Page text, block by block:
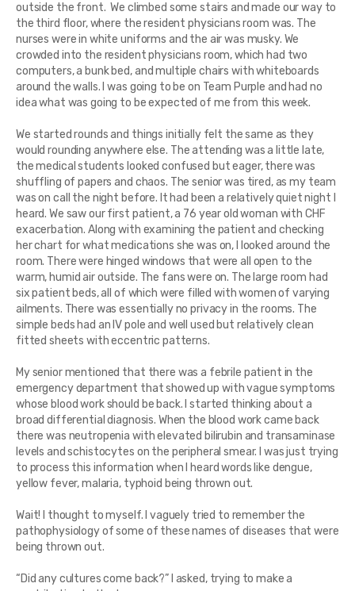
outside the front. We climbed some stairs and made our way to
the third floor, where the resident physicians room was. The
nurses were in white uniforms and the air was musky. We
crowded into the resident physicians room, which had two
computers, a bunk bed, and multiple chairs with whiteboards
around the walls. I was going to be on Team Purple and had no
idea what was going to be expected of me from this week.
We started rounds and things initially felt the same as they
would rounding anywhere else. The attending was a little late,
the medical students looked confused but eager, there was
shuffling of papers and chaos. The senior was tired, as my team
was on call the night before. It had been a relatively quiet night I
heard. We saw our first patient, a 76 year old woman with CHF
exacerbation. Along with examining the patient and checking
her chart for what medications she was on, I looked around the
room. There were hinged windows that were all open to the
warm, humid air outside. The fans were on. The large room had
six patient beds, all of which were filled with women of varying
ailments. There was essentially no privacy in the rooms. The
simple beds had an IV pole and well used but relatively clean
fitted sheets with eccentric patterns.
My senior mentioned that there was a febrile patient in the
emergency department that showed up with vague symptoms
whose blood work should be back. I started thinking about a
broad differential diagnosis. When the blood work came back
there was neutropenia with elevated bilirubin and transaminase
levels and schistocytes on the peripheral smear. I was just trying
to process this information when I heard words like dengue,
yellow fever, malaria, typhoid being thrown out.
Wait! I thought to myself. I vaguely tried to remember the
pathophysiology of some of these names of diseases that were
being thrown out.
“Did any cultures come back?” I asked, trying to make a